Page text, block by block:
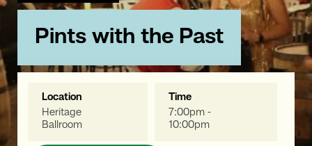
Pints with the Past
Location
Heritage
Ballroom
Time
7:00pm -
10:00pm